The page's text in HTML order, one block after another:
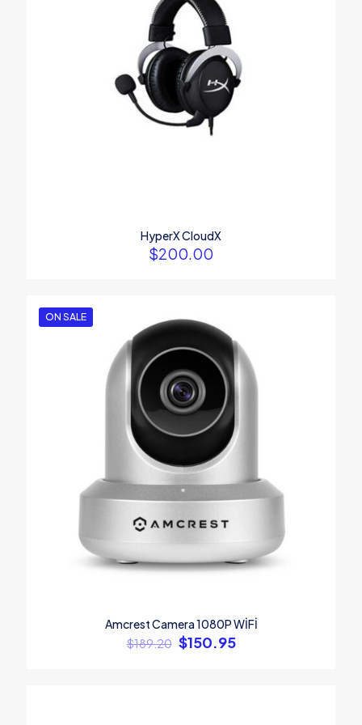
Save my name, email, and website in this browser for the
HyperX CloudX
$200.00
ON SALE
Amcrest Camera 1080P WİFİ
$189.20 $150.95